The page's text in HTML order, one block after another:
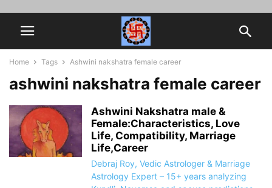
Home Tags Ashwini nakshatra female career
ashwini nakshatra female career
Ashwini Nakshatra male &
Female:Characteristics, Love
Life, Compatibility, Marriage
Life,Career
Debraj Roy, Vedic Astrologer & Marriage
Astrology Expert – 15+ years analyzing